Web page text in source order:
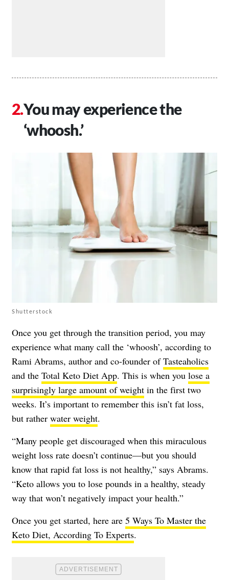
You may experience the
‘whoosh.’
Shutterstock
Once you get through the transition period, you may
experience what many call the ‘whoosh’, according to
Rami Abrams, author and co-founder ofTasteaholics
and the Total Keto Diet App. This is when you lose a
surprisingly large amount of weight in the first two
weeks. It’s important to remember this isn’t fat loss,
but rather water weight.
“Many people get discouraged when this miraculous
weight loss rate doesn’t continue—but you should
know that rapid fat loss is not healthy,” says Abrams.
“Keto allows you to lose pounds in a healthy, steady
way that won’t negatively impact your health.”
Once you get started, here are 5 Ways To Master the
Keto Diet, According To Experts.